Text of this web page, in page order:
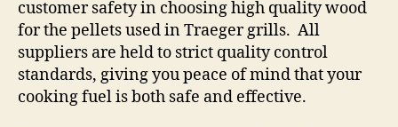
customer safety in choosing high quality wood
for the pellets used in Traeger grills. All
suppliers are held to strict quality control
standards, giving you peace of mind that your
cooking fuel is both safe and effective.